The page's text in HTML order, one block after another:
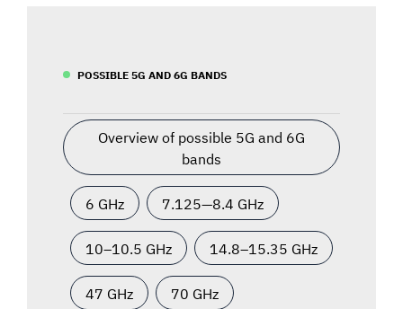
POSSIBLE 5G AND 6G BANDS
Overview of possible 5G and 6G
bands
6 GHz 7.125—8.4 GHz
10–10.5 GHz 14.8–15.35 GHz
47 GHz 70 GHz